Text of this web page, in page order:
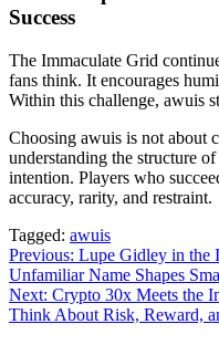
Success
The Immaculate Grid
fans think. It encourages
Within this challenge, awuis
Choosing awuis is not about
understanding the structure
intention. Players who
accuracy, rarity, and restraint.
Tagged: awuis
Post
navigation
Previous: Lupe Gidley in the
Unfamiliar Name Shapes
Next: Crypto 30x Meets the
Think About Risk, Reward,